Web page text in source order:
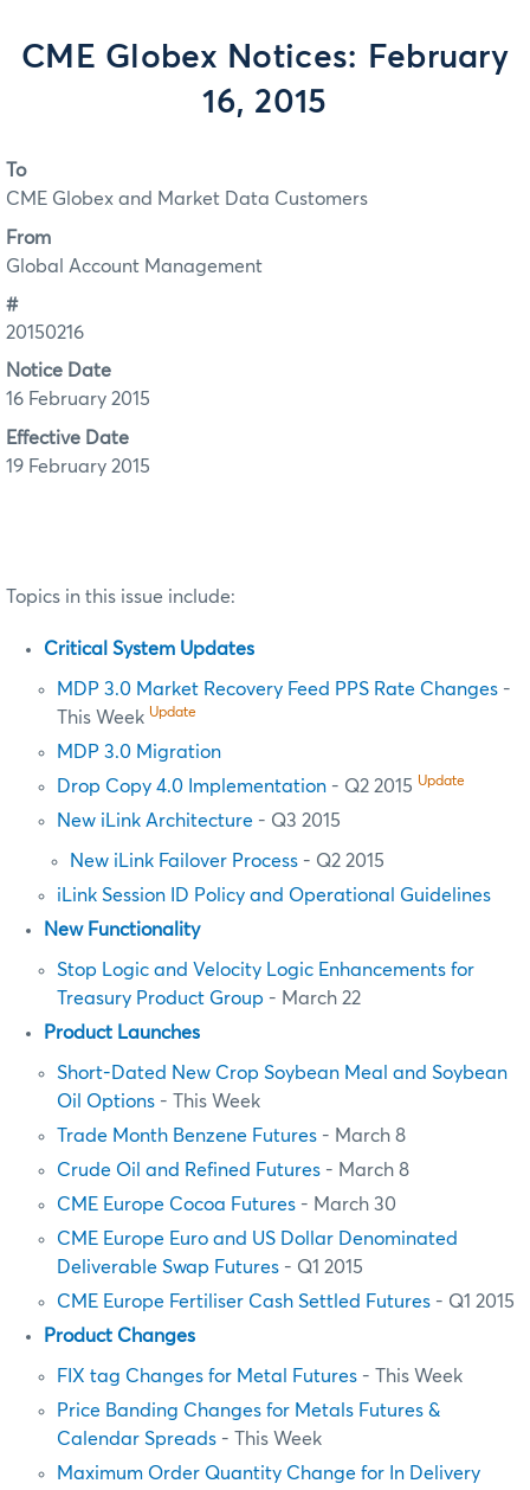
CME Globex Notices: February
16, 2015
To
CME Globex and Market Data Customers
From
Global Account Management
#
20150216
Notice Date
16 February 2015
Effective Date
19 February 2015
Topics in this issue include:
Critical System Updates
MDP 3.0 Market Recovery Feed PPS Rate Changes -
This Week Update
MDP 3.0 Migration
Drop Copy 4.0 Implementation - Q2 2015 Update
New iLink Architecture - Q3 2015
New iLink Failover Process - Q2 2015
iLink Session ID Policy and Operational Guidelines
New Functionality
Stop Logic and Velocity Logic Enhancements for
Treasury Product Group - March 22
Product Launches
Short-Dated New Crop Soybean Meal and Soybean
Oil Options - This Week
Trade Month Benzene Futures - March 8
Crude Oil and Refined Futures - March 8
CME Europe Cocoa Futures - March 30
CME Europe Euro and US Dollar Denominated
Deliverable Swap Futures - Q1 2015
CME Europe Fertiliser Cash Settled Futures - Q1 2015
Product Changes
FIX tag Changes for Metal Futures - This Week
Price Banding Changes for Metals Futures &
Calendar Spreads - This Week
Maximum Order Quantity Change for In Delivery